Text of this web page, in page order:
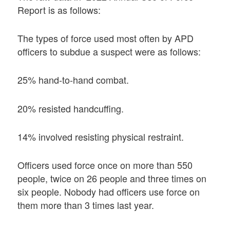
Report is as follows:
The types of force used most often by APD
officers to subdue a suspect were as follows:
25% hand-to-hand combat.
20% resisted handcuffing.
14% involved resisting physical restraint.
Officers used force once on more than 550
people, twice on 26 people and three times on
six people. Nobody had officers use force on
them more than 3 times last year.